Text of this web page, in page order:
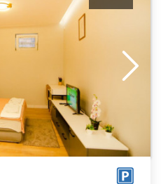
the airport
Area of the
:22
: